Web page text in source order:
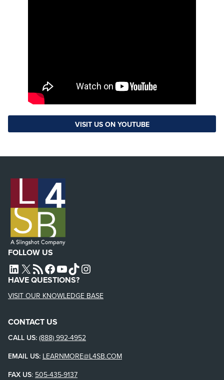
VISIT US ON YOUTUBE
FOLLOW US
L4SB LINKEDIN
X L4SB RSS FEEDL4SB FACEBOOK
L4SB YOUTUBE
TIKTOKINSTAGRAM
HAVE QUESTIONS?
VISIT OUR KNOWLEDGE BASE
CONTACT US
CALL US: (888) 992-4952
EMAIL US: LEARNMORE@L4SB.COM
FAX US: 505-435-9137